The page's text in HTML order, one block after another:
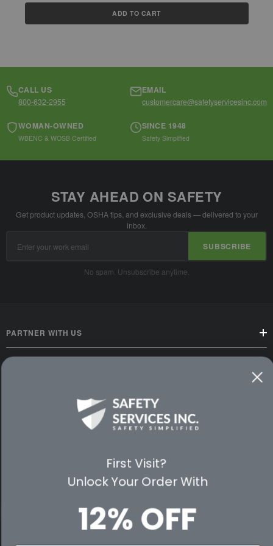
ADD TO CART
CALL US
800-632-2955
EMAIL
customercare@safetyservicesinc.com
WOMAN-OWNED
WBENC & WOSB Certified
SINCE 1948
Safety Simplified
STAY AHEAD ON SAFETY
Get product updates, OSHA tips, and exclusive deals — delivered to your
inbox.
Address
SUBSCRIBE
No spam. Unsubscribe anytime.
PARTNER WITH US
CUSTOMER SERVICE
PREMIUM PARTNERS
First Visit?
Unlock Your Order With
12% OFF